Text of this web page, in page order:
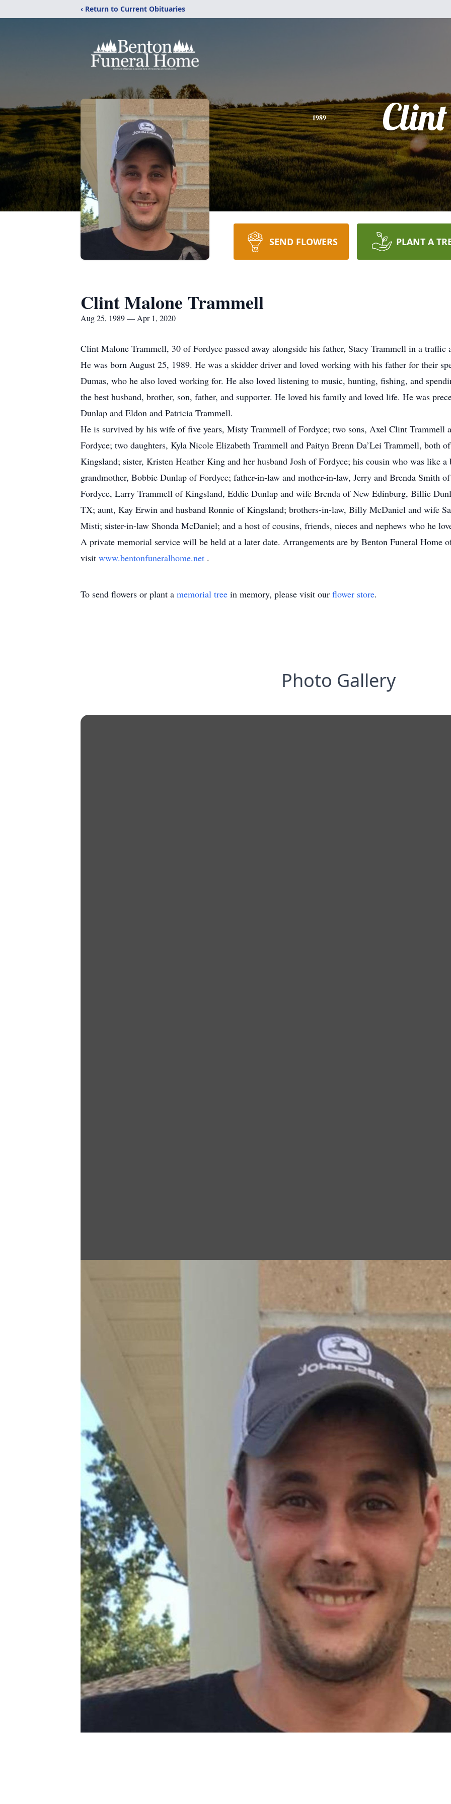
‹ Return to Current Obituaries
1989 Clint
SEND FLOWERS PLANT A
Clint Malone Trammell
Aug 25, 1989 — Apr 1, 2020
Clint Malone Trammell, 30 of Fordyce passed away alongside his father, Stacy Trammell in a traffic
He was born August 25, 1989. He was a skidder driver and loved working with his father for their
Dumas, who he also loved working for. He also loved listening to music, hunting, fishing, and
the best husband, brother, son, father, and supporter. He loved his family and loved life. He was
Dunlap and Eldon and Patricia Trammell.
He is survived by his wife of five years, Misty Trammell of Fordyce; two sons, Axel Clint Trammell
Fordyce; two daughters, Kyla Nicole Elizabeth Trammell and Paityn Brenn Da’Lei Trammell, both
Kingsland; sister, Kristen Heather King and her husband Josh of Fordyce; his cousin who was like
grandmother, Bobbie Dunlap of Fordyce; father-in-law and mother-in-law, Jerry and Brenda Smith
Fordyce, Larry Trammell of Kingsland, Eddie Dunlap and wife Brenda of New Edinburg, Billie
TX; aunt, Kay Erwin and husband Ronnie of Kingsland; brothers-in-law, Billy McDaniel and wife
Misti; sister-in-law Shonda McDaniel; and a host of cousins, friends, nieces and nephews who he
A private memorial service will be held at a later date. Arrangements are by Benton Funeral Home
visit www.bentonfuneralhome.net .
To send flowers or plant a memorial tree in memory, please visit our flower store.
Photo Gallery